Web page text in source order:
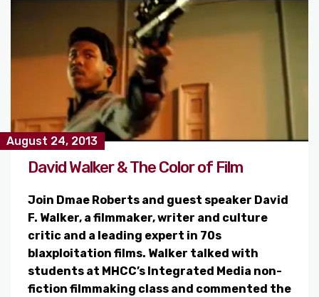
August 24, 2013
David Walker & The Color of Film
Join Dmae Roberts and guest speaker David
F. Walker, a filmmaker, writer and culture
critic and a leading expert in 70s
blaxploitation films. Walker talked with
students at MHCC’s Integrated Media non-
fiction filmmaking class and commented the